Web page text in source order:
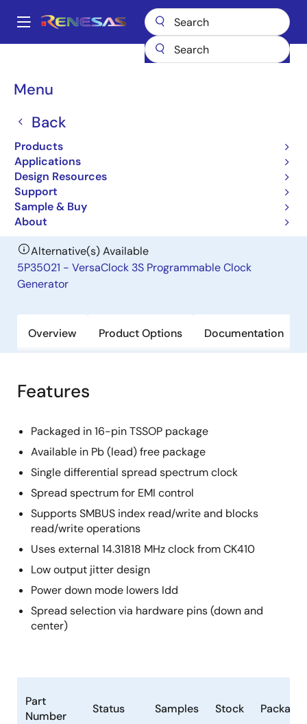
main
Main
Menu
Back
Products
Applications
Design Resources
Support
Sample & Buy
About
Breadcrumb
MK1493-05
MK1493-05
Obsolete
Differential Spread Spectrum Clock
Driver
Alternative(s) Available
5P35021 - VersaClock 3S Programmable Clock
Generator
Overview Product Options Documentation
Features
Packaged in 16-pin TSSOP package
Available in Pb (lead) free package
Single differential spread spectrum clock
Spread spectrum for EMI control
Supports SMBUS index read/write and blocks
read/write operations
Uses external 14.31818 MHz clock from CK410
Low output jitter design
Power down mode lowers Idd
Spread selection via hardware pins (down and
center)
Part
Number
Status Samples Stock Package